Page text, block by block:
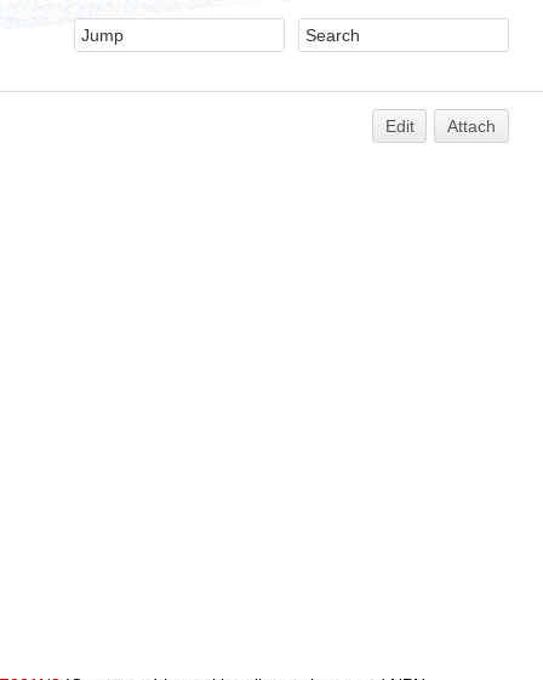
Edit Attach